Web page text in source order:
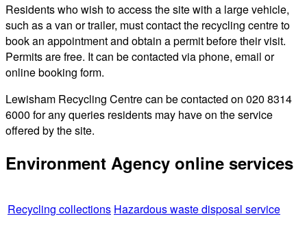
Residents who wish to access the site with a large vehicle,
such as a van or trailer, must contact the recycling centre to
book an appointment and obtain a permit before their visit.
Permits are free. It can be contacted via phone, email or
online booking form.
Lewisham Recycling Centre can be contacted on 020 8314
6000 for any queries residents may have on the service
offered by the site.
Environment Agency online services
Recycling collections Hazardous waste disposal service